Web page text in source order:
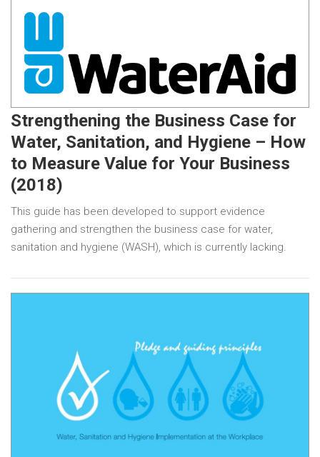
Strengthening the Business Case for
Water, Sanitation, and Hygiene – How
to Measure Value for Your Business
(2018)
This guide has been developed to support evidence
gathering and strengthen the business case for water,
sanitation and hygiene (WASH), which is currently lacking.